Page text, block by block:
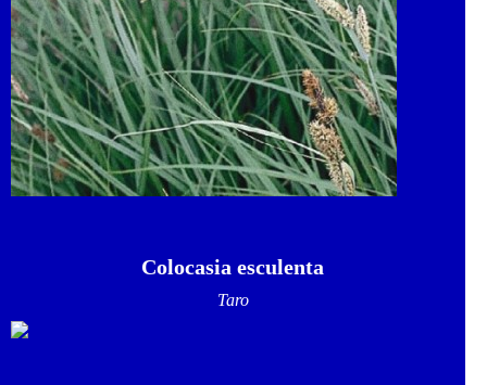
Colocasia esculenta
Taro